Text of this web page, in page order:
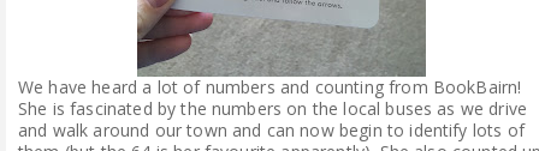
We have heard a lot of numbers and counting from BookBairn!
She is fascinated by the numbers on the local buses as we drive
and walk around our town and can now begin to identify lots of